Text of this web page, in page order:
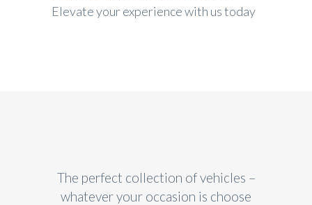
Elevate your experience with us today
The perfect collection of vehicles –
whatever your occasion is choose